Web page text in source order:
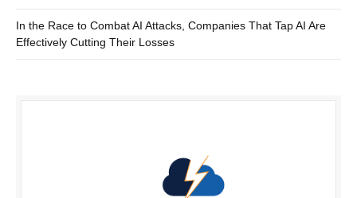
In the Race to Combat AI Attacks, Companies That Tap AI Are
Effectively Cutting Their Losses